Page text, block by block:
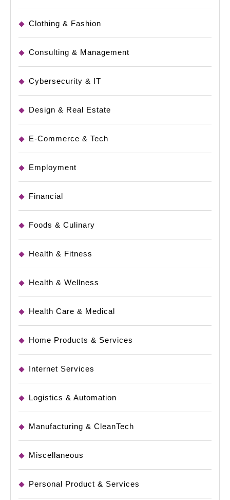
Clothing & Fashion
Consulting & Management
Cybersecurity & IT
Design & Real Estate
E-Commerce & Tech
Employment
Financial
Foods & Culinary
Health & Fitness
Health & Wellness
Health Care & Medical
Home Products & Services
Internet Services
Logistics & Automation
Manufacturing & CleanTech
Miscellaneous
Personal Product & Services